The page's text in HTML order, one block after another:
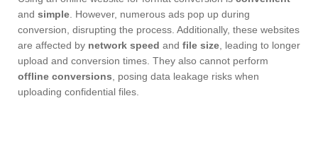
and simple. However, numerous ads pop up during
conversion, disrupting the process. Additionally, these websites
are affected by network speed and file size, leading to longer
upload and conversion times. They also cannot perform
offline conversions, posing data leakage risks when
uploading confidential files.